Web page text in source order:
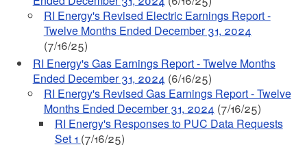
RI Energy's Revised Electric Earnings Report -
Twelve Months Ended December 31, 2024
(7/16/25)
RI Energy's Gas Earnings Report - Twelve Months
Ended December 31, 2024 (6/16/25)
RI Energy's Revised Gas Earnings Report - Twelve
Months Ended December 31, 2024 (7/16/25)
RI Energy's Responses to PUC Data Requests
Set 1 (7/16/25)